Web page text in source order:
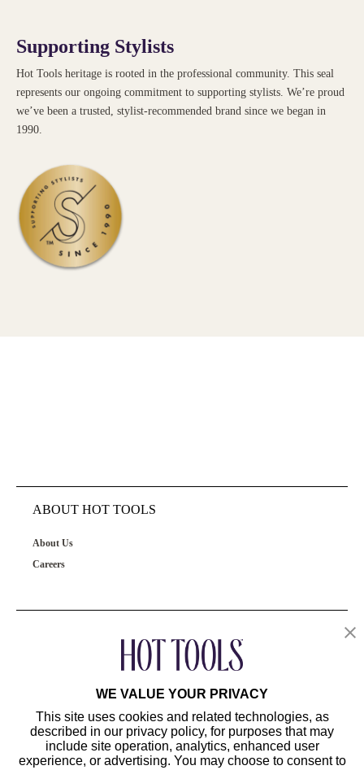
Supporting Stylists
Hot Tools heritage is rooted in the professional community. This seal
represents our ongoing commitment to supporting stylists. We’re proud
we’ve been a trusted, stylist-recommended brand since we began in
1990.
ABOUT HOT TOOLS
About Us
Careers
WE VALUE YOUR PRIVACY
This site uses cookies and related technologies, as
described in our privacy policy, for purposes that may
include site operation, analytics, enhanced user
experience, or advertising. You may choose to consent to